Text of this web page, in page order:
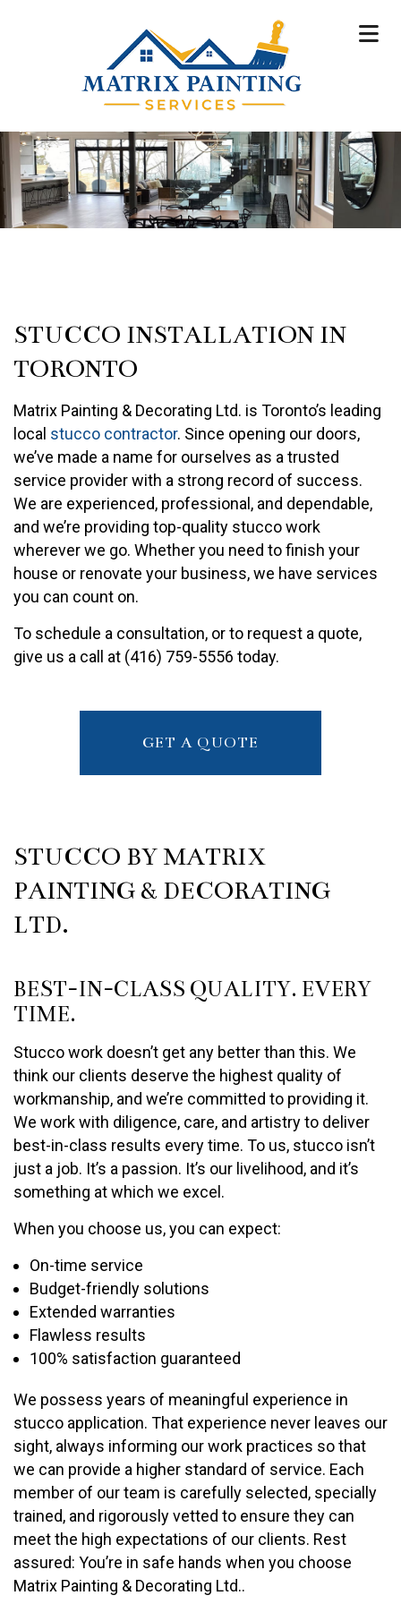
STUCCO INSTALLATION IN
TORONTO
Matrix Painting & Decorating Ltd. is Toronto’s leading
local stucco contractor. Since opening our doors,
we’ve made a name for ourselves as a trusted
service provider with a strong record of success.
We are experienced, professional, and dependable,
and we’re providing top-quality stucco work
wherever we go. Whether you need to finish your
house or renovate your business, we have services
you can count on.
To schedule a consultation, or to request a quote,
give us a call at (416) 759-5556 today.
GET A QUOTE
STUCCO BY MATRIX
PAINTING & DECORATING
LTD.
BEST-IN-CLASS QUALITY. EVERY
TIME.
Stucco work doesn’t get any better than this. We
think our clients deserve the highest quality of
workmanship, and we’re committed to providing it.
We work with diligence, care, and artistry to deliver
best-in-class results every time. To us, stucco isn’t
just a job. It’s a passion. It’s our livelihood, and it’s
something at which we excel.
When you choose us, you can expect:
On-time service
Budget-friendly solutions
Extended warranties
Flawless results
100% satisfaction guaranteed
We possess years of meaningful experience in
stucco application. That experience never leaves our
sight, always informing our work practices so that
we can provide a higher standard of service. Each
member of our team is carefully selected, specially
trained, and rigorously vetted to ensure they can
meet the high expectations of our clients. Rest
assured: You’re in safe hands when you choose
Matrix Painting & Decorating Ltd..